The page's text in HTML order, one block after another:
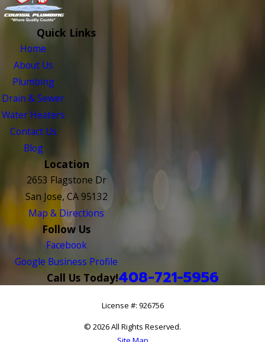
Quick Links
Home
About Us
Plumbing
Drain & Sewer
Water Heaters
Contact Us
Blog
Location
2653 Flagstone Dr
San Jose, CA 95132
Map & Directions
Follow Us
Facebook
Google Business Profile
Call Us Today!408-721-5956
License #: 926756
© 2026 All Rights Reserved.